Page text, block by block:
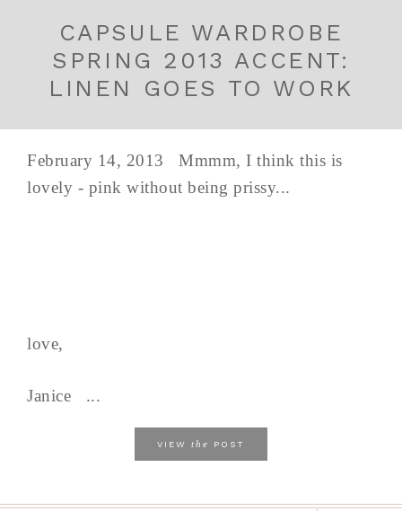
CAPSULE WARDROBE
SPRING 2013 ACCENT:
LINEN GOES TO WORK
February 14, 2013 Mmmm, I think this is
lovely - pink without being prissy...
love,
Janice ...
VIEW the POST